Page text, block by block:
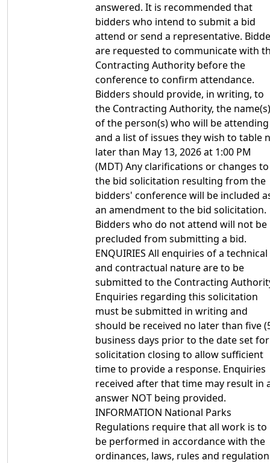
answered. It is recommended that
bidders who intend to submit a bid
attend or send a representative.
are requested to communicate with
Contracting Authority before the
conference to confirm attendance.
Bidders should provide, in writing, to
the Contracting Authority, the name(s)
of the person(s) who will be attending
and a list of issues they wish to table
later than May 13, 2026 at 1:00 PM
(MDT) Any clarifications or changes to
the bid solicitation resulting from the
bidders' conference will be included
an amendment to the bid solicitation.
Bidders who do not attend will not be
precluded from submitting a bid.
ENQUIRIES All enquiries of a technical
and contractual nature are to be
submitted to the Contracting
Enquiries regarding this solicitation
must be submitted in writing and
should be received no later than five
business days prior to the date set for
solicitation closing to allow sufficient
time to provide a response. Enquiries
received after that time may result in
answer NOT being provided.
INFORMATION National Parks
Regulations require that all work is to
be performed in accordance with the
ordinances, laws, rules and